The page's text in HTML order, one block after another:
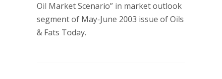
Oil Market Scenario” in market outlook
segment of May-June 2003 issue of Oils
& Fats Today.